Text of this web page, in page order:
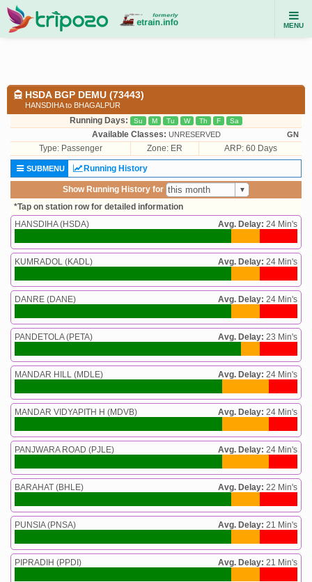
MENU
HSDA BGP DEMU (73443)
HANSDIHA to BHAGALPUR
Running Days: Su M Tu W Th F Sa
Available Classes: UNRESERVED GN
Type: Passenger Zone: ER ARP: 60 Days
SUBMENU Running History
Show Running History for
*Tap on station row for detailed information
HANSDIHA (HSDA)
Avg. Delay: 24 Min's
KUMRADOL (KADL) Avg. Delay: 24 Min's
DANRE (DANE) Avg. Delay: 24 Min's
PANDETOLA (PETA) Avg. Delay: 23 Min's
MANDAR HILL (MDLE) Avg. Delay: 24 Min's
MANDAR VIDYAPITH H (MDVB) Avg. Delay: 24 Min's
PANJWARA ROAD (PJLE) Avg. Delay: 24 Min's
BARAHAT (BHLE) Avg. Delay: 22 Min's
PUNSIA (PNSA) Avg. Delay: 21 Min's
PIPRADIH (PPDI) Avg. Delay: 21 Min's